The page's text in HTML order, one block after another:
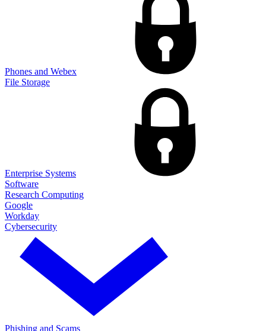
Phones and Webex
File Storage
Enterprise Systems
Software
Research Computing
Google
Workday
Cybersecurity
Phishing and Scams